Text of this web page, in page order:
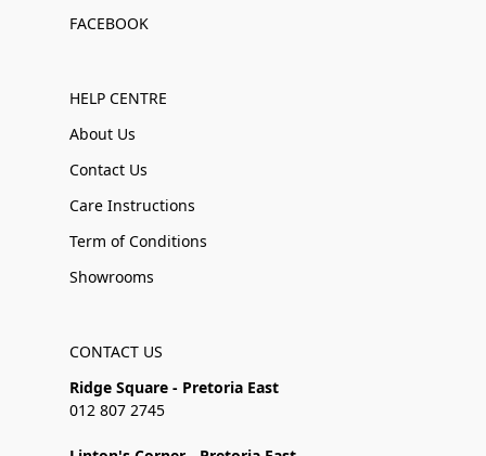
FACEBOOK
HELP CENTRE
About Us
Contact Us
Care Instructions
Term of Conditions
Showrooms
CONTACT US
Ridge Square - Pretoria East
012 807 2745